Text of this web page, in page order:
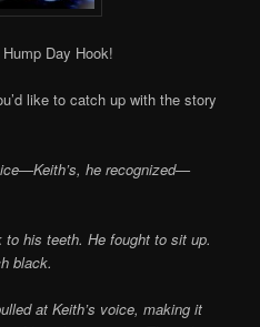
Day Hook!
like to catch up with the story
he recognized—
his teeth. He fought to sit up.
black.
at Keith’s voice, making it